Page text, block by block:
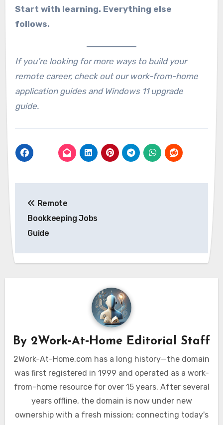
Start with learning. Everything else
follows.
If you’re looking for more ways to build your
remote career, check out our work-from-home
application guides and Windows 11 upgrade
guide.
navigation
Remote
Bookkeeping Jobs
Guide
By 2Work‑At‑Home Editorial Staff
2Work-At-Home.com has a long history—the domain
was first registered in 1999 and operated as a work-
from-home resource for over 15 years. After several
years offline, the domain is now under new
ownership with a fresh mission: connecting today's